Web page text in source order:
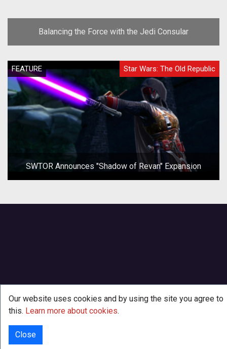
Balancing the Force with the Jedi Consular
FEATURE Star Wars: The Old Republic
SWTOR Announces "Shadow of Revan" Expansion
Our website uses cookies and by using the site you agree to
this. Learn more about cookies.
Close